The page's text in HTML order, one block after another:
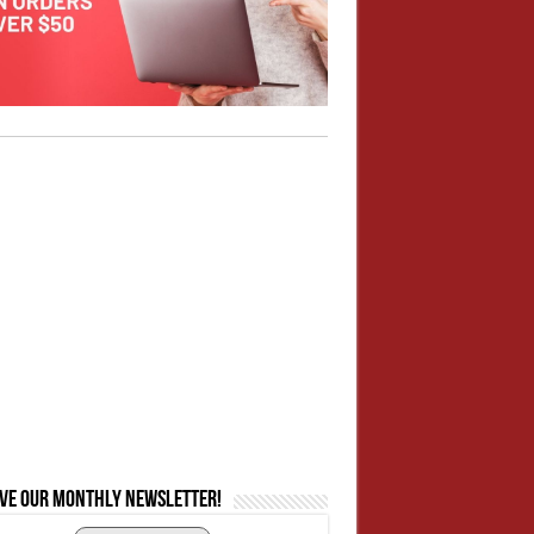
our monthly newsletter!